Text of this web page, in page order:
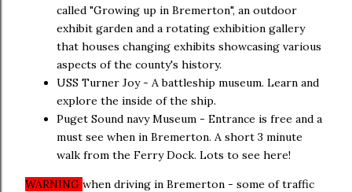
called "Growing up in Bremerton", an outdoor
exhibit garden and a rotating exhibition gallery
that houses changing exhibits showcasing various
aspects of the county's history.
USS Turner Joy - A battleship museum. Learn and
explore the inside of the ship.
Puget Sound navy Museum - Entrance is free and a
must see when in Bremerton. A short 3 minute
walk from the Ferry Dock. Lots to see here!
WARNING when driving in Bremerton - some of traffic